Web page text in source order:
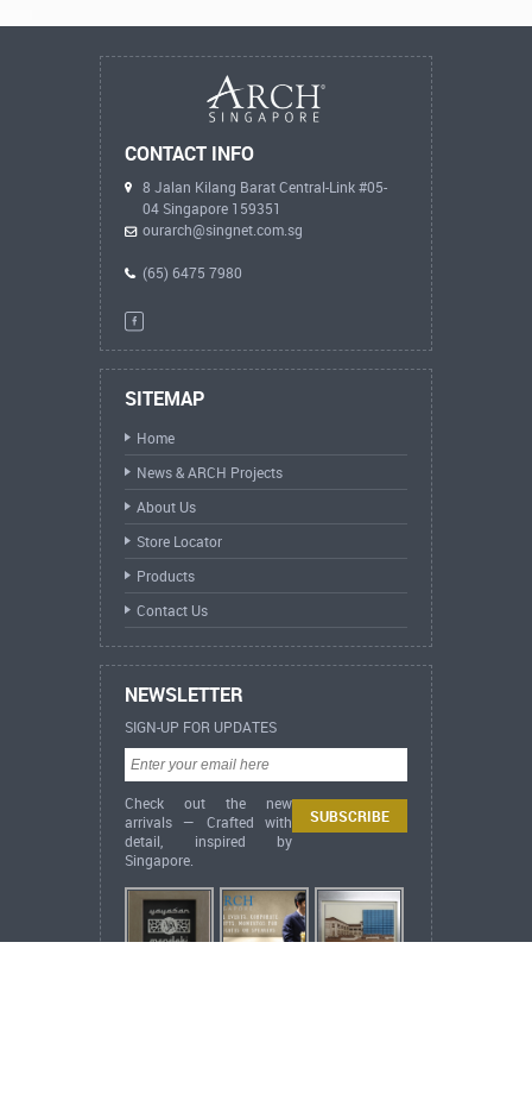
CONTACT INFO
8 Jalan Kilang Barat Central-Link #05-
04 Singapore 159351
ourarch@singnet.com.sg
(65) 6475 7980
SITEMAP
Home
News & ARCH Projects
About Us
Store Locator
Products
Contact Us
NEWSLETTER
SIGN-UP FOR UPDATES
Check out the new
arrivals — Crafted with
detail, inspired by
Singapore.